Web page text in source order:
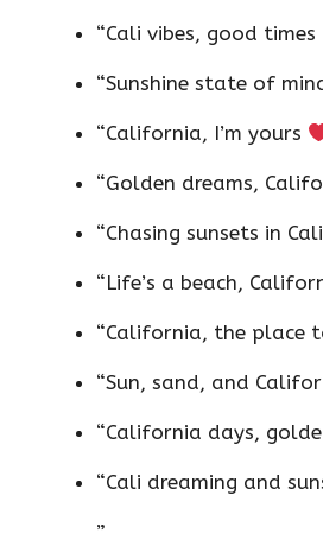
“Cali vibes, good times
“Sunshine state of
“California, I’m yours
“Golden dreams,
“Chasing sunsets in Cali
“Life’s a beach,
“California, the place
“Sun, sand, and
“California days,
“Cali dreaming and
”